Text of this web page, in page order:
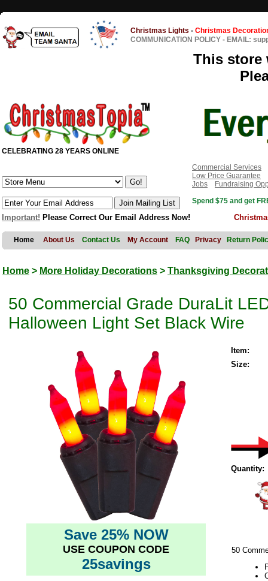
Christmas Lights - Christmas
COMMUNICATION POLICY - EMAIL:
This store
CELEBRATING 28 YEARS ONLINE
Commercial Services
Low Price Guarantee
Jobs
Fundraising
Spend $75 and get
Important! Please Correct Our Email Address Now!
Home About Us Contact Us My Account FAQ Privacy Return
Home > More Holiday Decorations > Thanksgiving
50 Commercial Grade DuraLit
Halloween Light Set Black Wire
Save 25% NOW
USE COUPON CODE
25savings
Item:
Size:
Quantity:
50